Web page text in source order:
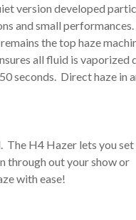
version developed
and small
the top haze
all fluid is vaporized
seconds. Direct haze in
The H4 Hazer lets you set
through out your show or
with ease!